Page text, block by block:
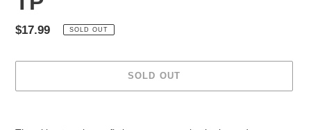
Regular
$17.99 SOLD OUT
SOLD OUT